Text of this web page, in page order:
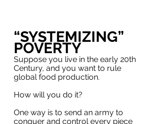
“SYSTEMIZING”
POVERTY
Suppose you live in the early 20th
Century, and you want to rule
global food production.
How will you do it?
One way is to send an army to
conquer and control every piece